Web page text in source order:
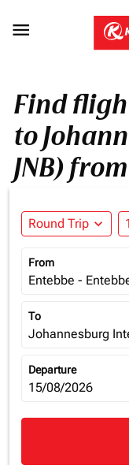

Find
to
JNB) from
Round Trip expand_more
From
Entebbe -
To
Johannesburg
Departure
fc-booking-
15/08/2026